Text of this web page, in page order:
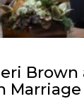
Brown